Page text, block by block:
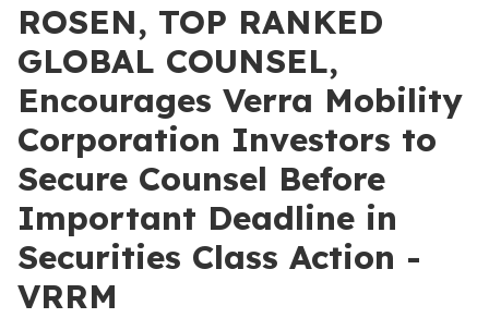
ROSEN, TOP RANKED
GLOBAL COUNSEL,
Encourages Verra Mobility
Corporation Investors to
Secure Counsel Before
Important Deadline in
Securities Class Action -
VRRM